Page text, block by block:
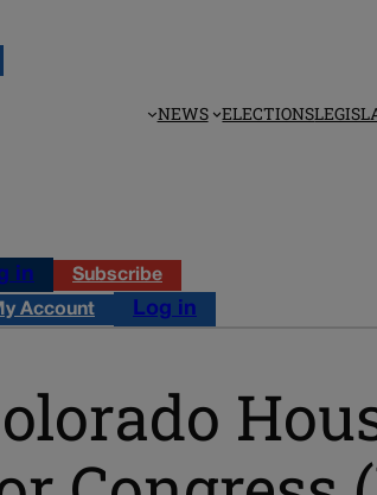
NEWS ELECTIONS
in Subscribe
Account Log in